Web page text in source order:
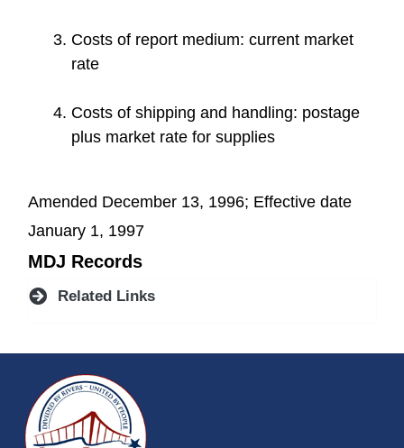
Costs of report medium: current market
rate
Costs of shipping and handling: postage
plus market rate for supplies
Amended December 13, 1996; Effective date
January 1, 1997
MDJ Records
Related Links